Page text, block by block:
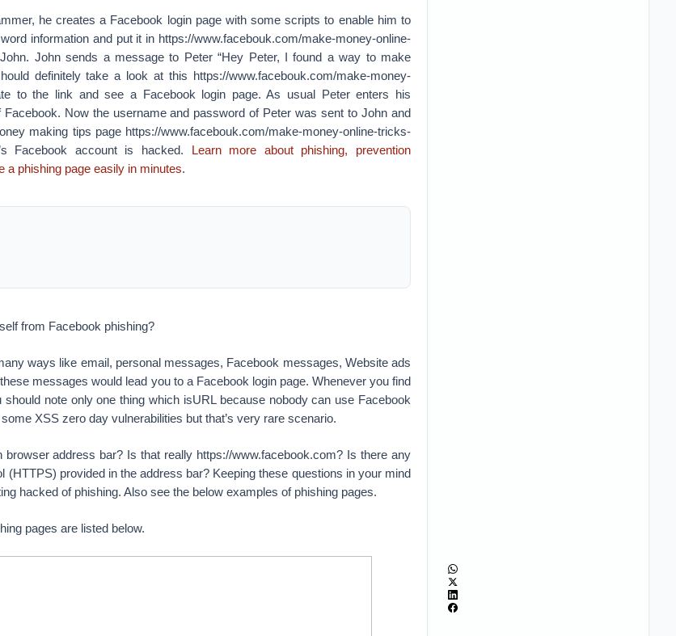
he creates a Facebook login page with some scripts to enable him to
information and put it in https://www.facebouk.com/make-money-online-
John sends a message to Peter “Hey Peter, I found a way to make
definitely take a look at this https://www.facebouk.com/make-money-
to the link and see a Facebook login page. As usual Peter enters his
Now the username and password of Peter was sent to John and
making tips page https://www.facebouk.com/make-money-online-tricks-
Facebook account is hacked. Learn more about phishing, prevention
a phishing page easily in minutes.
from Facebook phishing?
ways like email, personal messages, Facebook messages, Website ads
messages would lead you to a Facebook login page. Whenever you find
note only one thing which isURL because nobody can use Facebook
XSS zero day vulnerabilities but that’s very rare scenario.
address bar? Is that really https://www.facebook.com? Is there any
(HTTPS) provided in the address bar? Keeping these questions in your mind
hacked of phishing. Also see the below examples of phishing pages.
pages are listed below.